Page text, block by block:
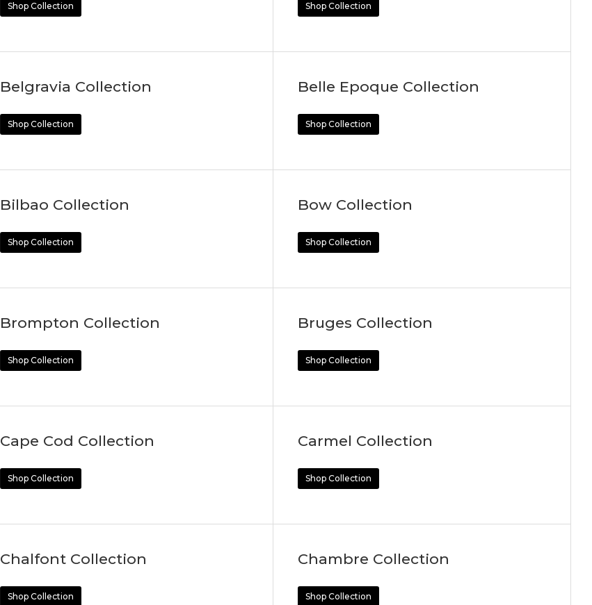
Shop Collection Shop Collection
Belgravia Collection
Shop Collection
Belle Epoque Collection
Shop Collection
Bilbao Collection
Shop Collection
Bow Collection
Shop Collection
Brompton Collection
Shop Collection
Bruges Collection
Shop Collection
Cape Cod Collection
Shop Collection
Carmel Collection
Shop Collection
Chalfont Collection
Shop Collection
Chambre Collection
Shop Collection